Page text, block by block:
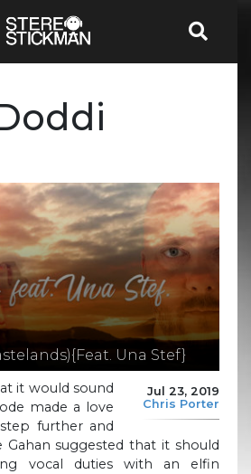
Una Stef}
Jul 23, 2019
Chris Porter
it would sound
made a love
further and
Gahan suggested that it should
vocal duties with an elfin